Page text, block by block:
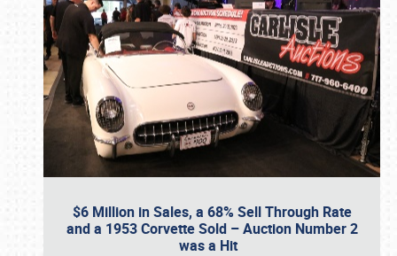
$6 Million in Sales, a 68% Sell Through Rate
and a 1953 Corvette Sold – Auction Number 2
was a Hit